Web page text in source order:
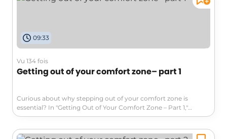
09:33
Vu 134 fois
Getting out of your comfort zone– part 1
Curious about why stepping out of your comfort zone is
essential? In "Getting Out of Your Comfort Zone – Part 1,"
discover the significance of comfort zones, the fears that trap
engaging video will motivate you to break free from stagnation